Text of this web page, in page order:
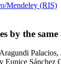
Mendeley (RIS)
by the
Eunice Sánchez